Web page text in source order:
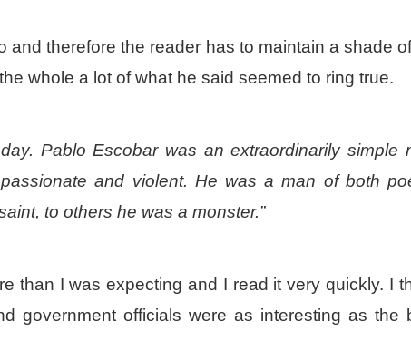
and therefore the reader has to maintain a shade
whole a lot of what he said seemed to ring true.
Pablo Escobar was an extraordinarily simple
and violent. He was a man of both
to others he was a monster.”
than I was expecting and I read it very quickly. I
government officials were as interesting as the